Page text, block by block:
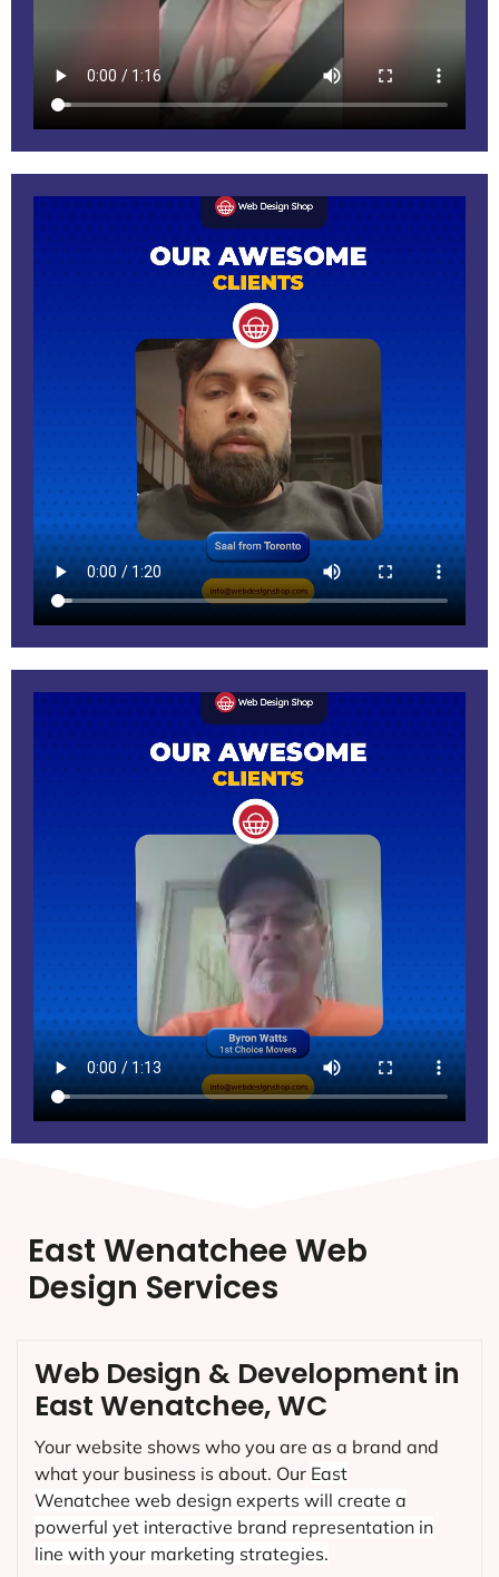
East Wenatchee Web
Design Services
Web Design & Development in
East Wenatchee, WC
Your website shows who you are as a brand and
what your business is about. Our East
Wenatchee web design experts will create a
powerful yet interactive brand representation in
line with your marketing strategies.